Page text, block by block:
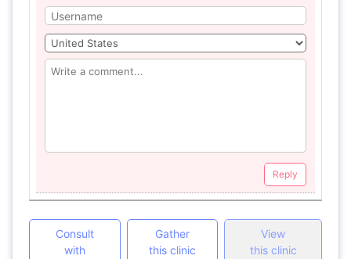
Reply
Consult
with
Gather
this clinic
View
this clinic